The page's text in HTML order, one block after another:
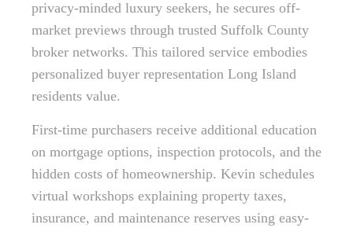
privacy-minded luxury seekers, he secures off-
market previews through trusted Suffolk County
broker networks. This tailored service embodies
personalized buyer representation Long Island
residents value.
First-time purchasers receive additional education
on mortgage options, inspection protocols, and the
hidden costs of homeownership. Kevin schedules
virtual workshops explaining property taxes,
insurance, and maintenance reserves using easy-